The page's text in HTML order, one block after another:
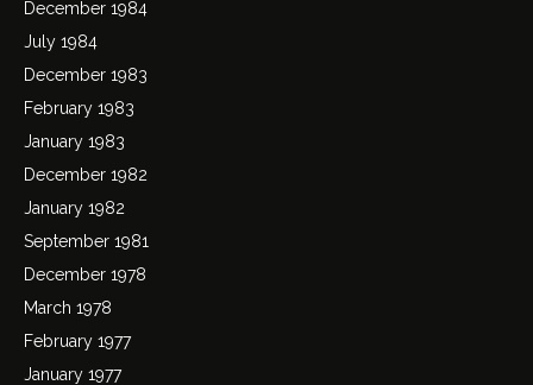
December 1984
July 1984
December 1983
February 1983
January 1983
December 1982
January 1982
September 1981
December 1978
March 1978
February 1977
January 1977